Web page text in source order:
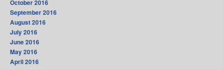
October 2016
September 2016
August 2016
July 2016
June 2016
May 2016
April 2016